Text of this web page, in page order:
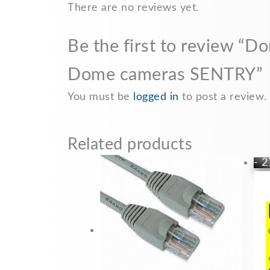
b
o
k
l
s
p
p
L
n
k
e
There are no reviews yet.
Be the first to review
Dome cameras SENTRY”
You must be logged in to post a review.
Related products
-